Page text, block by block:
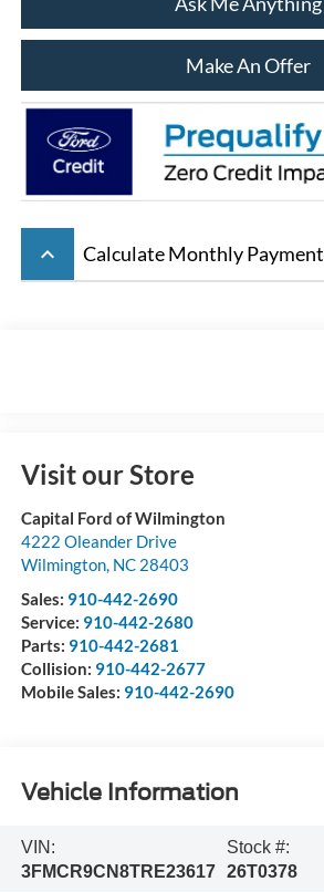
Make An Offer
keyboard_arrow_up Calculate Monthly Payment
Visit our Store
Capital Ford of Wilmington
4222 Oleander Drive
Wilmington, NC 28403
Sales: 910-442-2690
Service: 910-442-2680
Parts: 910-442-2681
Collision: 910-442-2677
Mobile Sales: 910-442-2690
Vehicle Information
VIN:
3FMCR9CN8TRE23617
Stock #:
26T0378